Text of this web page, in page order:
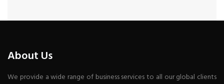
About Us
We provide a wide range of business services to all our global clients